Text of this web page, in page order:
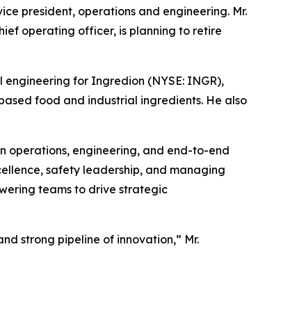
president, operations and engineering. Mr.
operating officer, is planning to retire
for Ingredion (NYSE: INGR),
food and industrial ingredients. He also
operations, engineering, and end-to-end
safety leadership, and managing
teams to drive strategic
strong pipeline of innovation,” Mr.